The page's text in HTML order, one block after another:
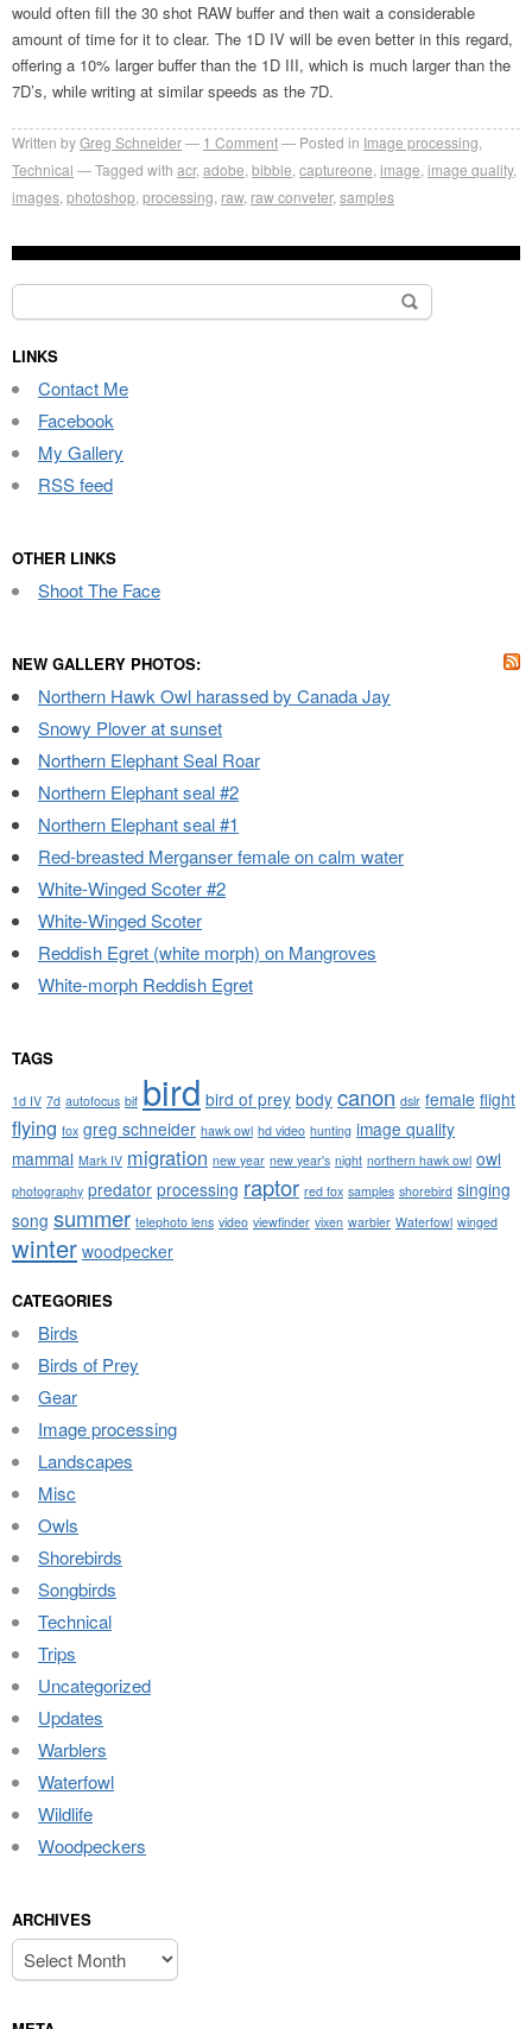
would often fill the 30 shot RAW buffer and then wait a considerable
amount of time for it to clear. The 1D IV will be even better in this regard,
offering a 10% larger buffer than the 1D III, which is much larger than the
7D’s, while writing at similar speeds as the 7D.
Written byGreg Schneider 1 Comment Posted in Image processing
Technical
Tagged with acr, adobe bibble captureone image image quality,
images photoshop processing raw, raw conveter, samples
Search
for:
LINKS
Contact Me
Facebook
My Gallery
RSS feed
OTHER LINKS
Shoot The Face
NEW GALLERY PHOTOS:
Northern Hawk Owl harassed by Canada Jay
Snowy Plover at sunset
Northern Elephant Seal Roar
Northern Elephant seal #2
Northern Elephant seal #1
Red-breasted Merganser female on calm water
White-Winged Scoter #2
White-Winged Scoter
Reddish Egret (white morph) on Mangroves
White-morph Reddish Egret
TAGS
1d IV 7d autofocus bif bird bird of prey body canon dslr female flight
flying fox greg schneider hawk owl hd video hunting image quality
mammal Mark IV migration new year new year's night northern hawk owl owl
photography predator processing raptor red fox samples shorebird singing
song summer telephoto lens video viewfinder vixen warbler Waterfowl winged
winter woodpecker
CATEGORIES
Birds
Birds of Prey
Gear
Image processing
Landscapes
Misc
Owls
Shorebirds
Songbirds
Technical
Trips
Uncategorized
Updates
Warblers
Waterfowl
Wildlife
Woodpeckers
ARCHIVES
Archives